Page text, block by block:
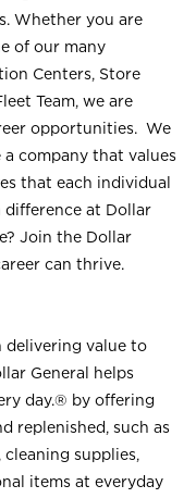
Whether you are
of our many
Centers, Store
Team, we are
opportunities. We
company that values
that each individual
difference at Dollar
Join the Dollar
can thrive.
delivering value to
General helps
day.® by offering
replenished, such as
cleaning supplies,
items at everyday